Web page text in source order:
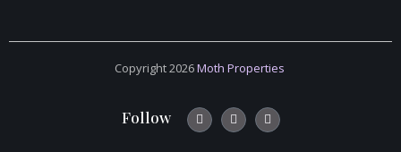
Copyright 2026Moth Properties
Follow